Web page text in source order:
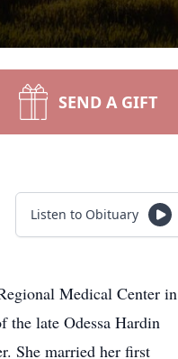
SEND A GIFT
Listen to Obituary
Medical Center in
late Odessa Hardin
She married her first